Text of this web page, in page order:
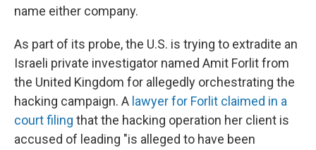
name either company.
As part of its probe, the U.S. is trying to extradite an
Israeli private investigator named Amit Forlit from
the United Kingdom for allegedly orchestrating the
hacking campaign. A lawyer for Forlit claimed in a
court filing that the hacking operation her client is
accused of leading "is alleged to have been